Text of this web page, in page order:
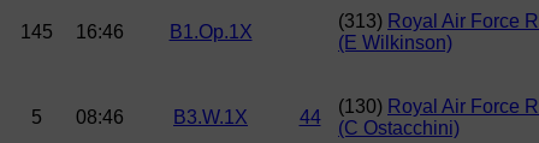
145 16:46 B1.Op.1X
(313) Royal Air Force
(E Wilkinson)
5 08:46 B3.W.1X 44
(130) Royal Air Force
(C Ostacchini)